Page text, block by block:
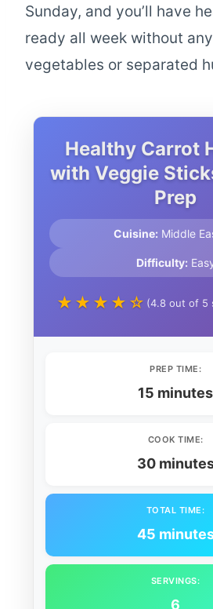
Sunday, and you’ll have
ready all week without
vegetables or separated
Healthy Carrot
with Veggie
Prep
Cuisine: Middle
Difficulty:
★★★★☆ (4.8 out of 5
PREP TIME:
15 minutes
COOK TIME:
30
TOTAL TIME:
45
SERVINGS:
6